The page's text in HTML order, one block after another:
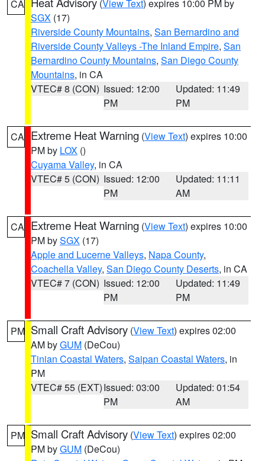
CA (View Text) expires 10:00 PM by
SGX (17)
Riverside County Mountains, San Bernardino and
Riverside County Valleys -The Inland Empire, San
Bernardino County Mountains, San Diego County
Mountains, in CA
VTEC# 8 (CON) Issued: 12:00
PM
Updated: 11:49
PM
CA Extreme Heat Warning (View Text) expires 10:00
PM by LOX ()
Cuyama Valley, in CA
VTEC# 5 (CON) Issued: 12:00
PM
Updated: 11:11
AM
CA Extreme Heat Warning (View Text) expires 10:00
PM bySGX (17)
Apple and Lucerne Valleys, Napa County,
Coachella Valley, San Diego County Deserts, in CA
VTEC# 7 (CON) Issued: 12:00
PM
Updated: 11:49
PM
PM Small Craft Advisory (View Text) expires 02:00
AM byGUM (DeCou)
Tinian Coastal Waters, Saipan Coastal Waters, in
PM
VTEC# 55 (EXT)Issued: 03:00
PM
Updated: 01:54
AM
PM Small Craft Advisory (View Text) expires 02:00
PM byGUM (DeCou)